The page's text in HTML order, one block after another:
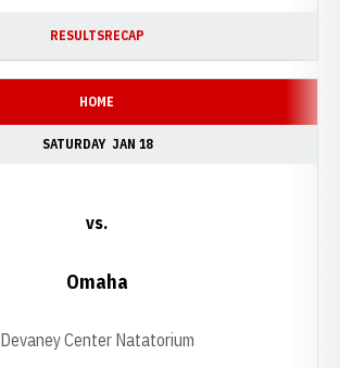
RESULTSRECAP
HOME
SATURDAY JAN 18
vs.
Omaha
Devaney Center Natatorium